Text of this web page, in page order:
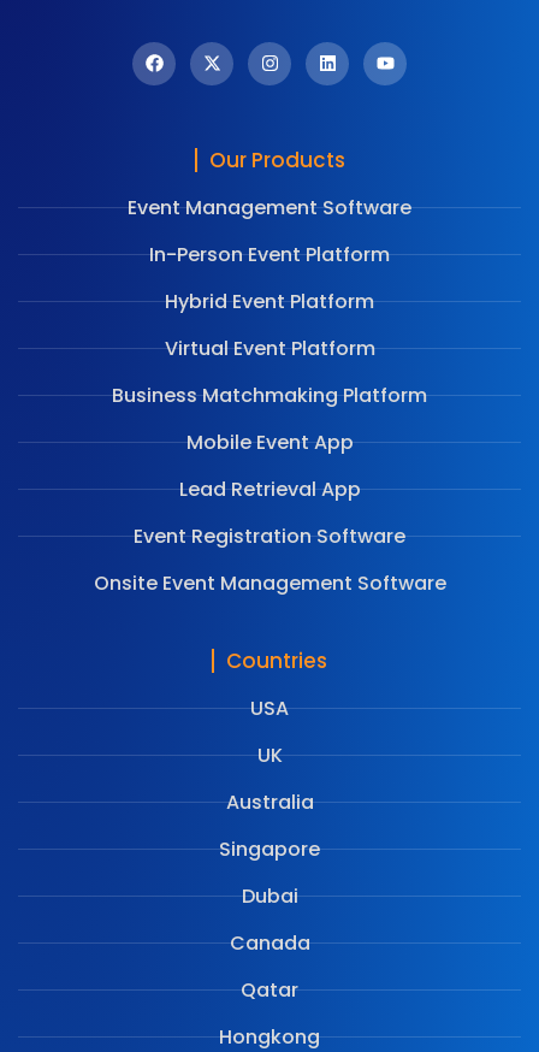
Our Products
Event Management Software
In-Person Event Platform
Hybrid Event Platform
Virtual Event Platform
Business Matchmaking Platform
Mobile Event App
Lead Retrieval App
Event Registration Software
Onsite Event Management Software
Countries
USA
UK
Australia
Singapore
Dubai
Canada
Qatar
Hongkong